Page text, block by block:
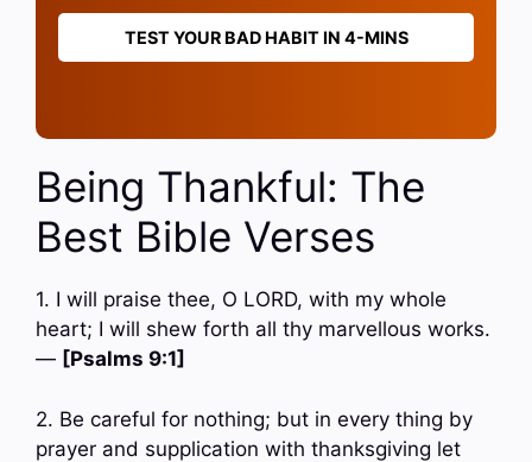
TEST YOUR BAD HABIT IN 4-MINS
Being Thankful: The
Best Bible Verses
1. I will praise thee, O LORD, with my whole
heart; I will shew forth all thy marvellous works.
— [Psalms 9:1]
2. Be careful for nothing; but in every thing by
prayer and supplication with thanksgiving let